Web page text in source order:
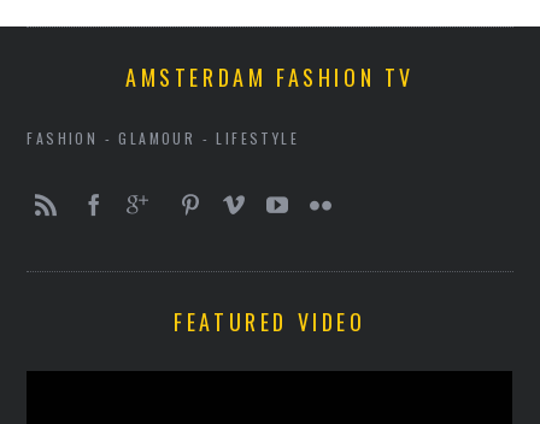
AMSTERDAM FASHION TV
FASHION - GLAMOUR - LIFESTYLE
FEATURED VIDEO